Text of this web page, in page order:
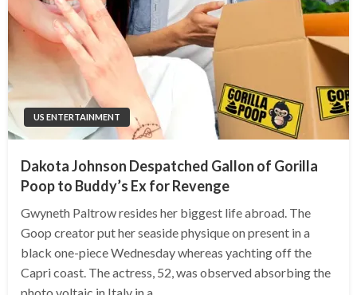
US ENTERTAINMENT
Dakota Johnson Despatched Gallon of Gorilla
Poop to Buddy’s Ex for Revenge
Gwyneth Paltrow resides her biggest life abroad. The
Goop creator put her seaside physique on present in a
black one-piece Wednesday whereas yachting off the
Capri coast. The actress, 52, was observed absorbing the
photo voltaic in Italy in a…